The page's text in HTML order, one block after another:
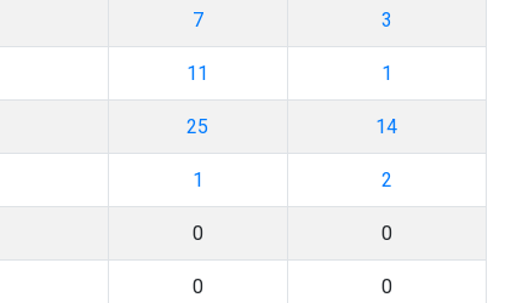
7 3
11 1
25 14
1 2
0 0
0 0